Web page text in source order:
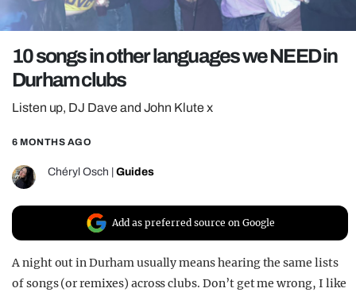
OPINION
REALITY SHRINE
10 songs in other languages we NEED in
Durham clubs
Listen up, DJ Dave and John Klute x
6 MONTHS AGO
Chéryl Osch Guides
Add as preferred source on Google
A night out in Durham usually means hearing the same lists
of songs (or remixes) across clubs. Don’t get me wrong, I like